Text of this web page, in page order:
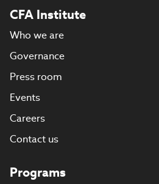
CFA Institute
Who we are
Governance
Press room
Events
Careers
Contact us
Programs